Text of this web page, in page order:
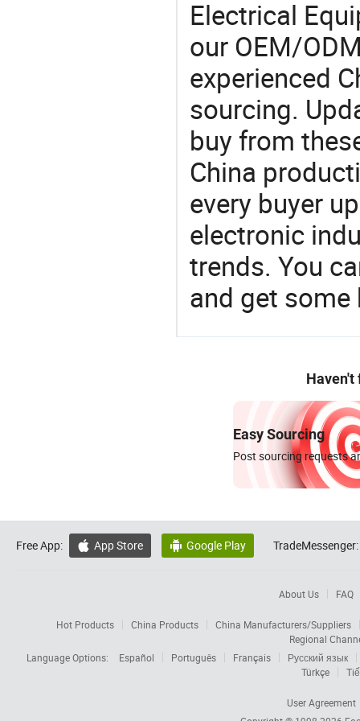
Electrical
our OEM/
experienced
sourcing.
buy from
China
every buyer
electronic
trends. You
and get
Haven't
Easy Sourcing
Post sourcing requests
Free App:  App Store  Google Play TradeMessenger:
About Us FAQ
Hot Products China Products
China Manufacturers/Suppliers
Regional
Language Options:
Español Português Français
Русский язык
Türkçe
User Agreement